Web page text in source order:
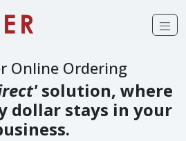
Online Ordering
solution, where
dollar stays in your